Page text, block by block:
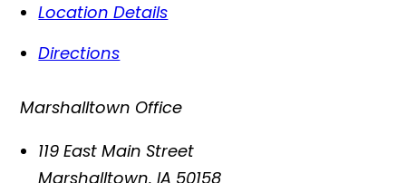
Location Details
Directions
Marshalltown Office
119 East Main Street
Marshalltown,IA 50158